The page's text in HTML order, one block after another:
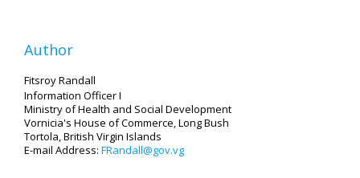
Author
Fitsroy Randall
Information Officer I
Ministry of Health and Social Development
Vornicia's House of Commerce, Long Bush
Tortola, British Virgin Islands
E-mail Address: FRandall@gov.vg